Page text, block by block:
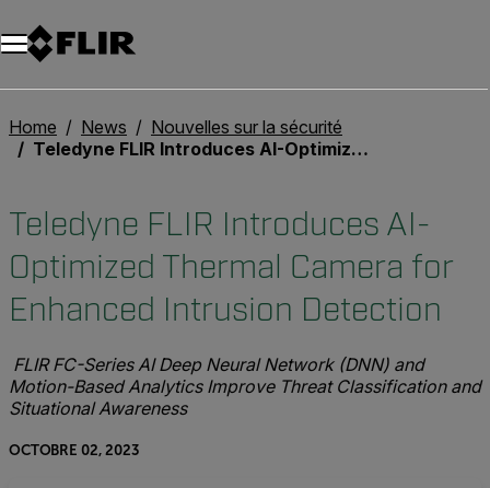
Unread messages
Modèle
Supprimer
articles
article
Ajouter au panier
Ajouté au panier
Home News
Nouvelles sur la sécurité
Teledyne FLIR Introduces AI-Optimized Thermal Camera for Enhanced Intrusion Detection
Teledyne FLIR Introduces AI-
Optimized Thermal Camera for
Enhanced Intrusion Detection
FLIR FC-Series AI Deep Neural Network (DNN) and
Motion-Based Analytics Improve Threat Classification and
Situational Awareness
OCTOBRE 02, 2023